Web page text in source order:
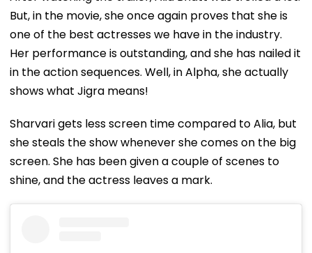
But, in the movie, she once again proves that she is
one of the best actresses we have in the industry.
Her performance is outstanding, and she has nailed it
in the action sequences. Well, in Alpha, she actually
shows what Jigra means!
Sharvari gets less screen time compared to Alia, but
she steals the show whenever she comes on the big
screen. She has been given a couple of scenes to
shine, and the actress leaves a mark.